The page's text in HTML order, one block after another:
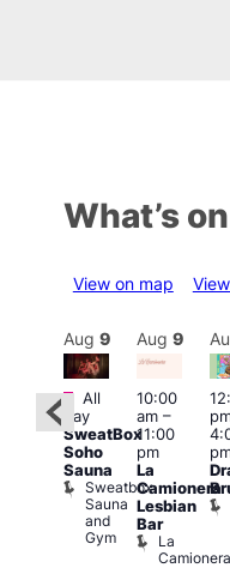
What’s
View on map
Featured
Aug 9
Featured
All
day
SweatBox
Soho
Sauna
Sweatbox
Sauna
and
Gym
Aug 9
10:00
am–
11:00
pm
La
Camionera
Lesbian
Bar
La
Camionera